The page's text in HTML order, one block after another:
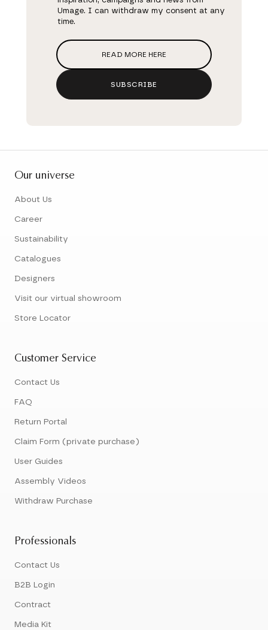
Umage. I can withdraw my consent at any
time.
READ MORE HERE
SUBSCRIBE
Our universe
About Us
Career
Sustainability
Catalogues
Designers
Visit our virtual showroom
Store Locator
Customer Service
Contact Us
FAQ
Return Portal
Claim Form (private purchase)
User Guides
Assembly Videos
Withdraw Purchase
Professionals
Contact Us
B2B Login
Contract
Media Kit